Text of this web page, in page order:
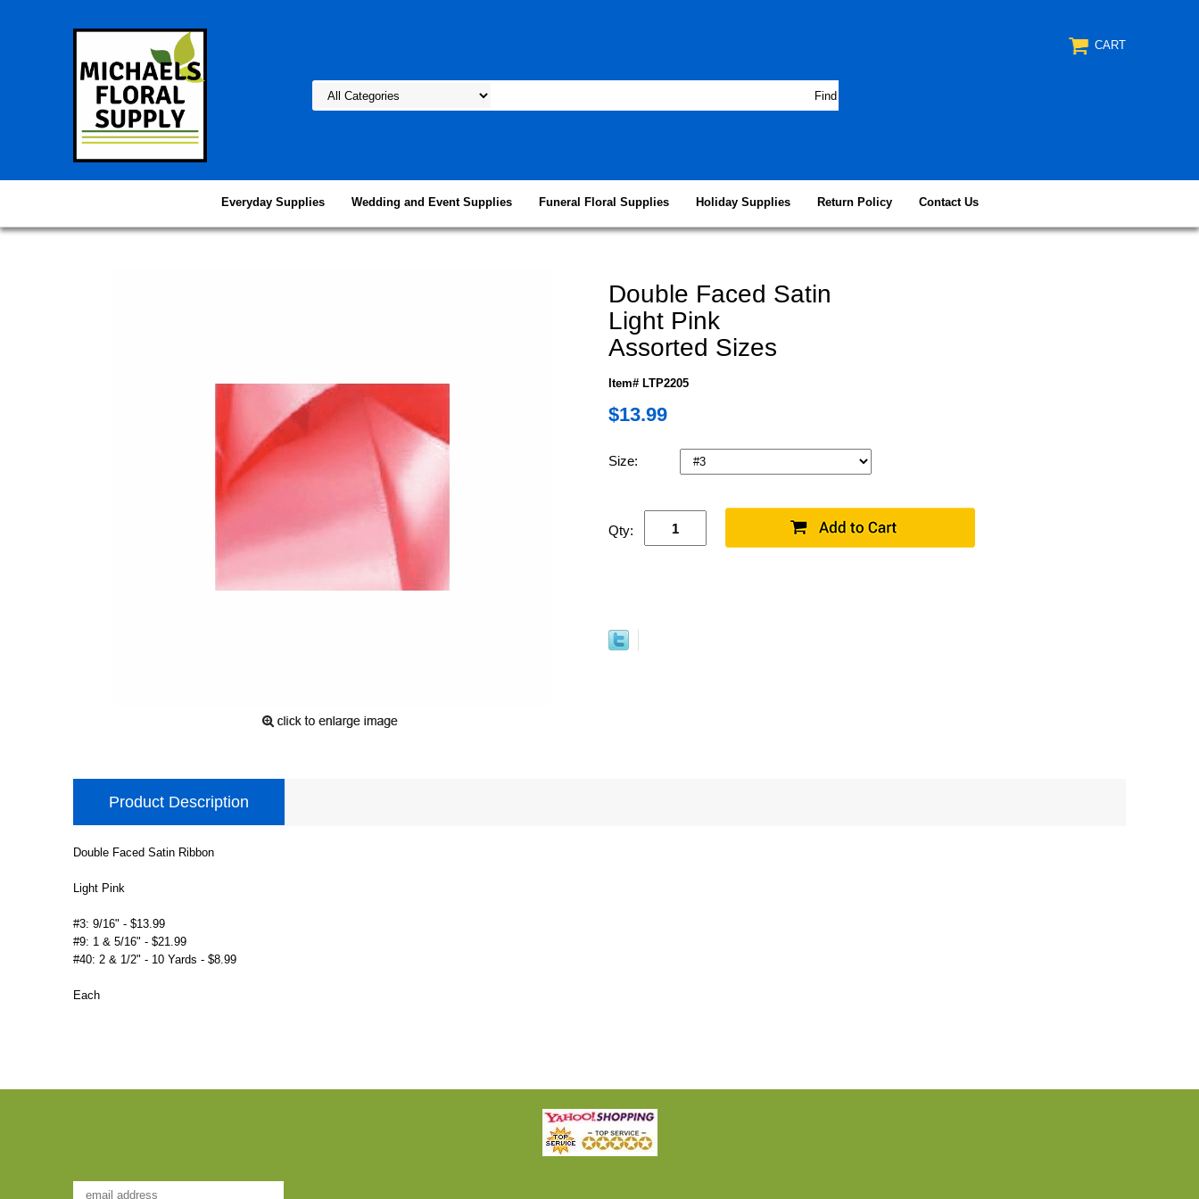
CART
Everyday Supplies Wedding and Event Supplies Funeral Floral Supplies Holiday Supplies Return Policy Contact Us
Double Faced Satin
Light Pink
Assorted Sizes
Item# LTP2205
$13.99
Size:
Qty:
Product Description
Double Faced Satin Ribbon
Light Pink
#3: 9/16" - $13.99
#9: 1 & 5/16" - $21.99
#40: 2 & 1/2" - 10 Yards - $8.99
Each